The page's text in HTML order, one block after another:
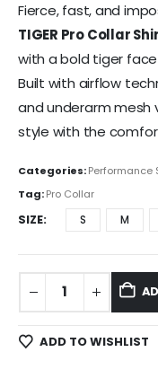
Fierce, fast, and
TIGER Pro Collar
with a bold tiger
Built with airflow
and underarm mesh
style with the
Categories:Performance
Tag:Pro Collar
SIZE S M
ADD TO WISHLIST